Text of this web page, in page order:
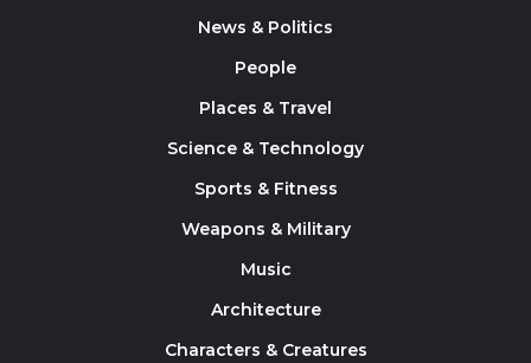
News & Politics
People
Places & Travel
Science & Technology
Sports & Fitness
Weapons & Military
Music
Architecture
Characters & Creatures